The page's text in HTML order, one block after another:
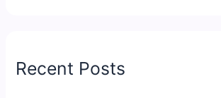
Recent Posts